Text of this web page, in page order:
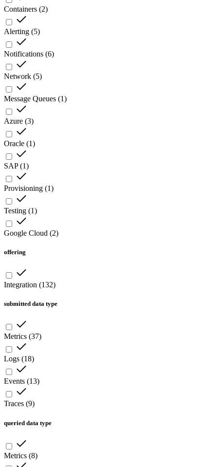
Containers (2)
Alerting (5)
Notifications (6)
Network (5)
Message Queues (1)
Azure (3)
Oracle (1)
SAP(1)
Provisioning (1)
Testing (1)
Google Cloud (2)
offering
Integration (132)
submitted data type
Metrics (37)
Logs (18)
Events (13)
Traces (9)
queried data type
Metrics (8)